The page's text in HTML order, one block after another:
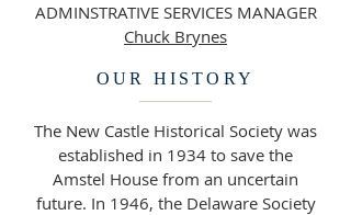
ADMINSTRATIVE SERVICES MANAGER
Chuck Brynes
OUR HISTORY
The New Castle Historical Society was
established in 1934 to save the
Amstel House from an uncertain
future. In 1946, the Delaware Society